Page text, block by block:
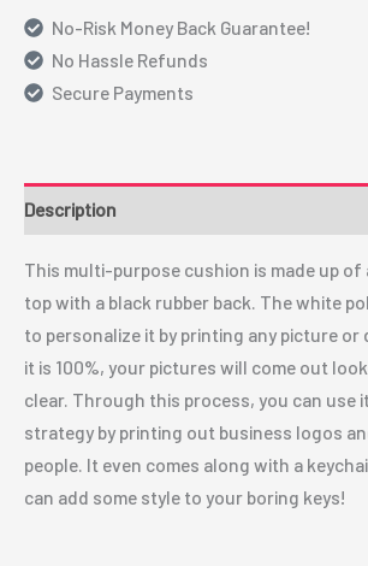
No-Risk Money Back Guarantee!
No Hassle Refunds
Secure Payments
Description
This multi-purpose cushion is made up
top with a black rubber back. The white
to personalize it by printing any picture or
it is 100%, your pictures will come out
clear. Through this process, you can use
strategy by printing out business logos
people. It even comes along with a
can add some style to your boring keys!